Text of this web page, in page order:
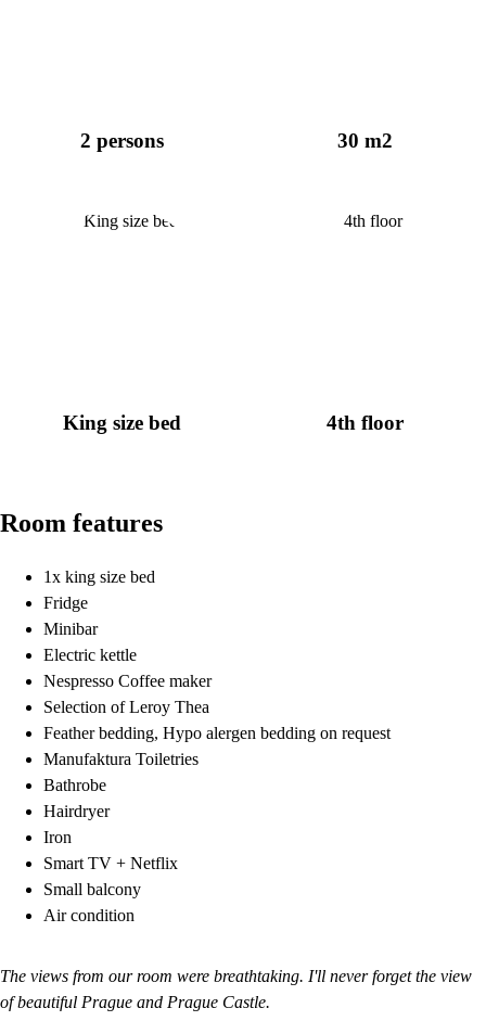
2 persons 30 m2
King size bed 4th floor
Room features
1x king size bed
Fridge
Minibar
Electric kettle
Nespresso Coffee maker
Selection of Leroy Thea
Feather bedding, Hypo alergen bedding on request
Manufaktura Toiletries
Bathrobe
Hairdryer
Iron
Smart TV + Netflix
Small balcony
Air condition
The views from our room were breathtaking. I'll never forget the view
of beautiful Prague and Prague Castle.